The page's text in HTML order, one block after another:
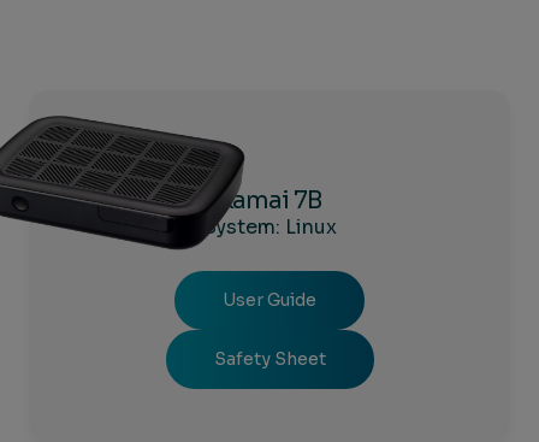
Kamai 7B
System: Linux
User Guide
Safety Sheet